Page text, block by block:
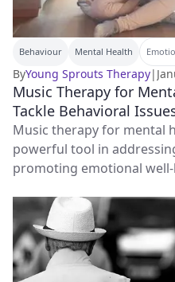
Behaviour Mental Health
ByYoung Sprouts Therapy|
Music Therapy for
Tackle Behavioral
Music therapy for mental
powerful tool in
promoting emotional